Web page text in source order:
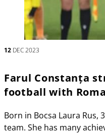
12 DEC 2023
Farul Constanța
football with
Born in Bocsa Laura Rus,
team. She has many